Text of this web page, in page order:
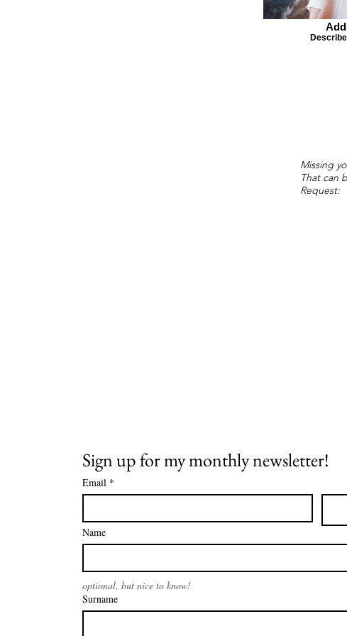
Missing
That can
Request:
Sign up for my monthly newsletter!
Email *
Name
optional, but nice to know!
Surname